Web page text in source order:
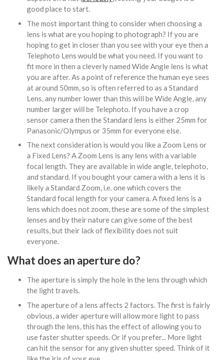
good place to start.
The most important thing to consider when choosing a
lens is what are you hoping to photograph? If you are
hoping to get in closer than you see with your eye then a
Telephoto Lens would be what you need. If you want to
fit more in then a cleverly named Wide Angle lens is what
you are after. As a point of reference the human eye sees
at around 50mm, so is often referred to as a Standard
Lens, any number lower than this will be Wide Angle, any
number larger will be Telephoto. If you have a crop
sensor camera then the Standard lens is either 25mm for
Panasonic/Olympus or 35mm for everyone else.
The next consideration is would you like a Zoom Lens or
a Fixed Lens? A Zoom Lens is any lens with a variable
focal length. They are available in wide angle, telephoto,
and standard. If you bought your camera with a lens it is
likely a Standard Zoom, i.e. one which covers the
Standard focal length for your camera. A fixed lens is a
lens which does not zoom, these are some of the simplest
lenses and by their nature can give some of the best
results, but their lack of flexibility does not suit
everyone.
What does an aperture do?
The aperture is simply the hole in the lens through which
the light travels.
The aperture of a lens affects 2 factors. The first is fairly
obvious, a wider aperture will allow more light to pass
through the lens, this has the effect of allowing you to
use faster shutter speeds. Or if you prefer... More light
can hit the sensor for any given shutter speed. Think of it